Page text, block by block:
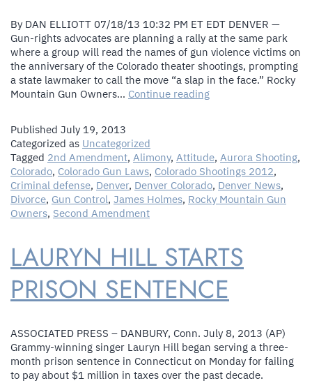
By DAN ELLIOTT 07/18/13 10:32 PM ET EDT DENVER —
Gun-rights advocates are planning a rally at the same park
where a group will read the names of gun violence victims on
the anniversary of the Colorado theater shootings, prompting
a state lawmaker to call the move “a slap in the face.” Rocky
Mountain Gun Owners… Continue readingColorado
Rally
Scheduled
In
Same
Aurora
Remembrance
Insensitive
Published July 19, 2013
Categorized as Uncategorized
Tagged 2nd Amendment, Alimony, Attitude, Aurora Shooting,
Colorado, Colorado Gun Laws, Colorado Shootings 2012,
Criminal defense, Denver, Denver Colorado, Denver News,
Divorce, Gun Control, James Holmes, Rocky Mountain Gun
Owners, Second Amendment
LAURYN HILL STARTS
PRISON SENTENCE
ASSOCIATED PRESS – DANBURY, Conn. July 8, 2013 (AP)
Grammy-winning singer Lauryn Hill began serving a three-
month prison sentence in Connecticut on Monday for failing
to pay about $1 million in taxes over the past decade.